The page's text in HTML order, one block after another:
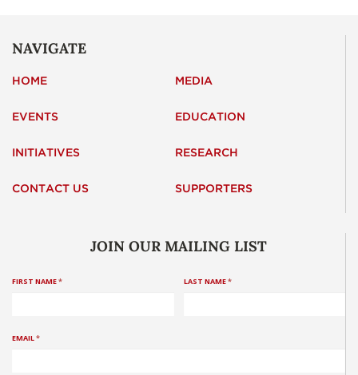
NAVIGATE
HOME MEDIA
EVENTS EDUCATION
INITIATIVES RESEARCH
CONTACT US SUPPORTERS
JOIN OUR MAILING LIST
FIRST NAME* LAST NAME*
EMAIL*